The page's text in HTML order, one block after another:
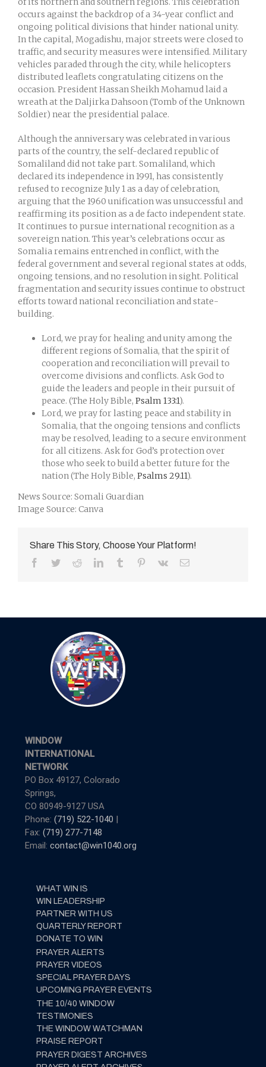
occurs against the backdrop of a 34-year conflict and
ongoing political divisions that hinder national unity.
In the capital, Mogadishu, major streets were closed to
traffic, and security measures were intensified. Military
vehicles paraded through the city, while helicopters
distributed leaflets congratulating citizens on the
occasion. President Hassan Sheikh Mohamud laid a
wreath at the Daljirka Dahsoon (Tomb of the Unknown
Soldier) near the presidential palace.
Although the anniversary was celebrated in various
parts of the country, the self-declared republic of
Somaliland did not take part. Somaliland, which
declared its independence in 1991, has consistently
refused to recognize July 1 as a day of celebration,
arguing that the 1960 unification was unsuccessful and
reaffirming its position as a de facto independent state.
It continues to pursue international recognition as a
sovereign nation. This year’s celebrations occur as
Somalia remains entrenched in conflict, with the
federal government and several regional states at odds,
ongoing tensions, and no resolution in sight. Political
fragmentation and security issues continue to obstruct
efforts toward national reconciliation and state-
building.
Lord, we pray for healing and unity among the
different regions of Somalia, that the spirit of
cooperation and reconciliation will prevail to
overcome divisions and conflicts. Ask God to
guide the leaders and people in their pursuit of
peace. (The Holy Bible, Psalm 133:1).
Lord, we pray for lasting peace and stability in
Somalia, that the ongoing tensions and conflicts
may be resolved, leading to a secure environment
for all citizens. Ask for God’s protection over
those who seek to build a better future for the
nation (The Holy Bible, Psalms 29.11).
News Source: Somali Guardian
Image Source: Canva
Share This Story, Choose Your Platform!
Facebook
TwitterRedditLinkedInTumblr Pinterest
Vk Email
WINDOW
INTERNATIONAL
NETWORK
PO Box 49127, Colorado
Springs,
CO 80949-9127 USA
Phone: (719) 522-1040 |
Fax: (719) 277-7148
Email: contact@win1040.org
WHAT WIN IS
WIN LEADERSHIP
PARTNER WITH US
QUARTERLY REPORT
DONATE TO WIN
PRAYER ALERTS
PRAYER VIDEOS
SPECIAL PRAYER DAYS
UPCOMING PRAYER EVENTS
THE 10/40 WINDOW
TESTIMONIES
THE WINDOW WATCHMAN
PRAISE REPORT
PRAYER DIGEST ARCHIVES